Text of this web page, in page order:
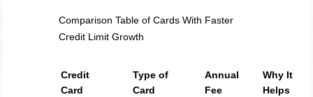
Comparison Table of Cards With Faster
Credit Limit Growth
Credit
Card
Type of
Card
Annual
Fee
Why It
Helps